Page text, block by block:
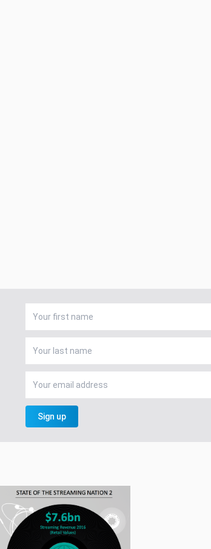
Sign up